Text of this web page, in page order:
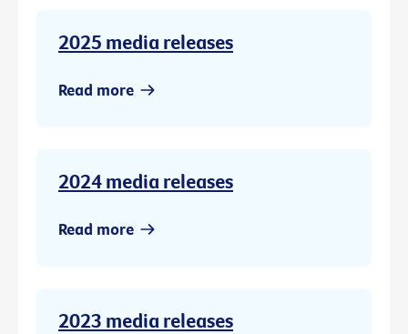
2025 media releases
Read more
2024 media releases
Read more
2023 media releases